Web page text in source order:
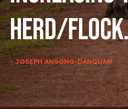
herd/
- JOSEPH ANSONG-DANQUAH